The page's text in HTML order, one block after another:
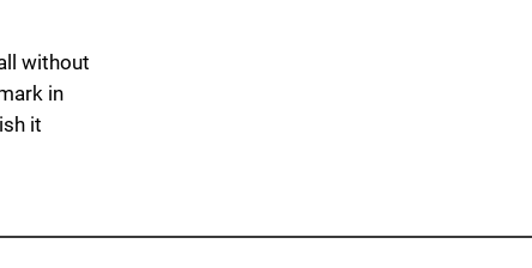
without
in
it